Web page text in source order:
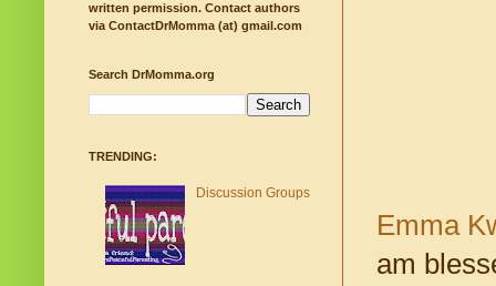
Emma
am
written permission. Contact authors
via ContactDrMomma (at) gmail.com
Search DrMomma.org
TRENDING:
Discussion Groups